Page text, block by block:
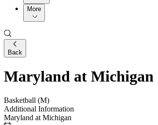
More
Back
Maryland at Michigan
Basketball (M)
Additional Information
Maryland at Michigan